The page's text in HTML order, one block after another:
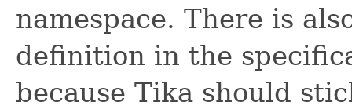
namespace. There is
definition in the
because Tika should